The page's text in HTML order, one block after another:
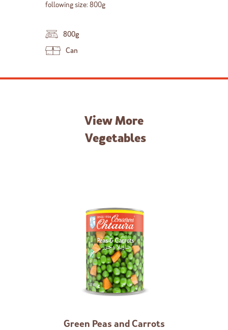
following size: 800g
800g
Can
View More
Vegetables
Green Peas and Carrots